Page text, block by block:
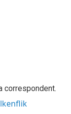
correspondent.